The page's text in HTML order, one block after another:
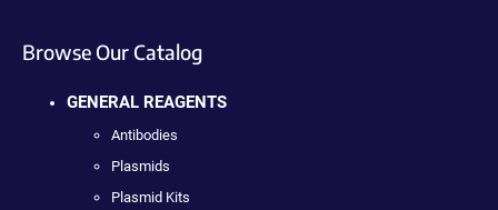
Browse Our Catalog
GENERAL REAGENTS
Antibodies
Plasmids
Plasmid Kits